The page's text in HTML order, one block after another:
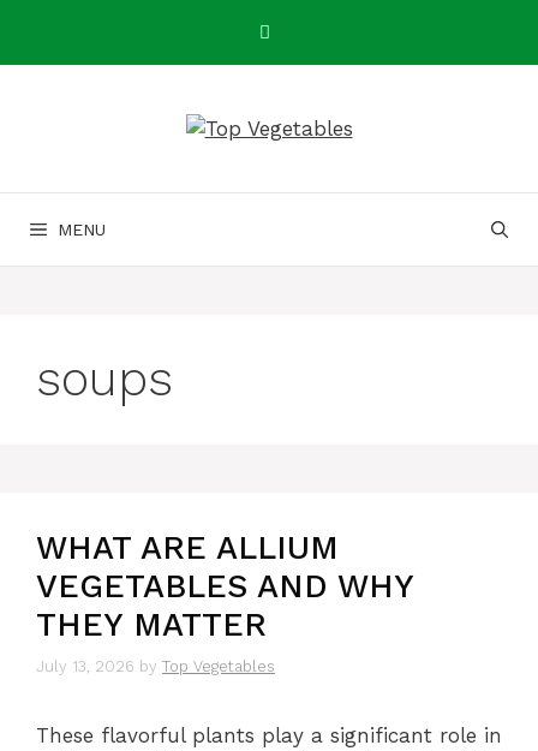
MENU
soups
WHAT ARE ALLIUM
VEGETABLES AND WHY
THEY MATTER
July 13, 2026 by Top Vegetables
These flavorful plants play a significant role in